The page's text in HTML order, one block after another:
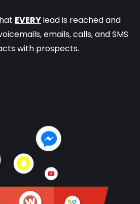
EVERYlead is reached and
emails, calls, and SMS
with prospects.